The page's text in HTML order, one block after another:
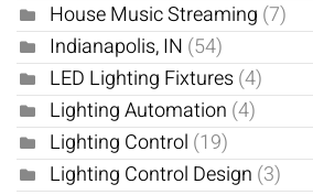
House Music Streaming (7)
Indianapolis, IN (54)
LED Lighting Fixtures(4)
Lighting Automation (4)
Lighting Control (19)
Lighting Control Design (3)